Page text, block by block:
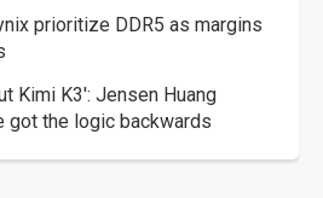
prioritize DDR5 as margins
Kimi K3': Jensen Huang
got the logic backwards